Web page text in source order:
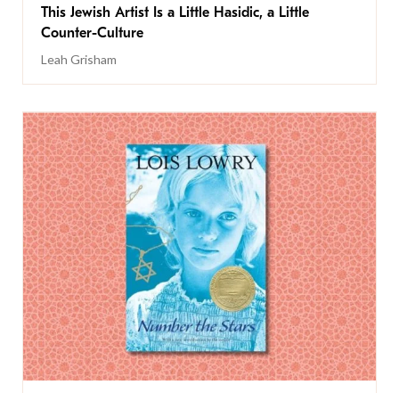
This Jewish Artist Is a Little Hasidic, a Little
Counter-Culture
Leah Grisham